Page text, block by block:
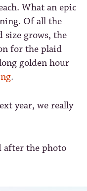
What an epic
Of all the
size grows, the
for the plaid
golden hour
.
year, we really
after the photo